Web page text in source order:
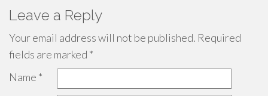
Leave a Reply
Your email address will not be published. Required
fields are marked *
Name *